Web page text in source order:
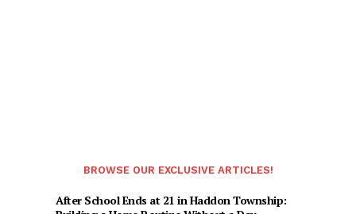
BROWSE OUR EXCLUSIVE ARTICLES!
After School Ends at 21 in Haddon Township: